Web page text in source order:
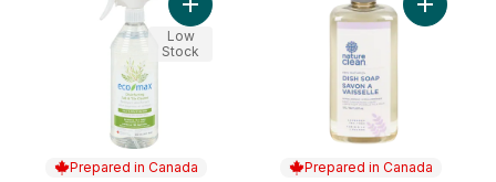
Prepared in Canada
Add Disinfecting Tub & Tile Cleaner
Low
Stock
Prepared in Canada
Add Dish